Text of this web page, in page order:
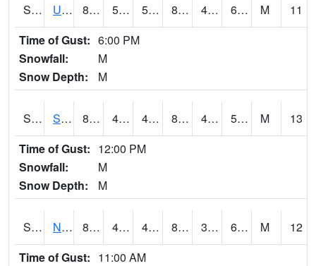
S2085 Uapb-Earle 87.4 59.7 59.7 87.38352 46.200993 61.402363 M
11
Time of Gust: 6:00 PM
Snowfall:
M
Snow Depth:
M
S2086 Silver City 86.4 48 48 84.42194 46.35706 55.376083 M
13
Time of Gust: 12:00 PM
Snowfall:
M
Snow Depth:
M
S2087 North Issaquena 86.2 48.4 48.4 84.29769 39.79628 61.787064 M
12
Time of Gust: 11:00 AM